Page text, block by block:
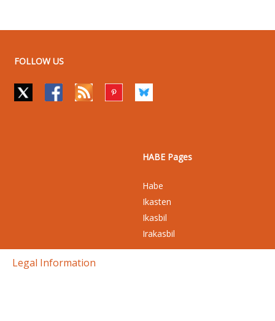
FOLLOW US
HABE Pages
Habe
Ikasten
Ikasbil
Irakasbil
Legal Information